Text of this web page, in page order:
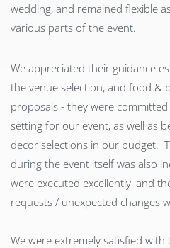
wedding, and remained flexible
various parts of the event.
We appreciated their guidance
the venue selection, and food &
proposals - they were
setting for our event, as well as
decor selections in our budget.
during the event itself was also
were executed excellently, and
requests / unexpected changes
We were extremely satisfied